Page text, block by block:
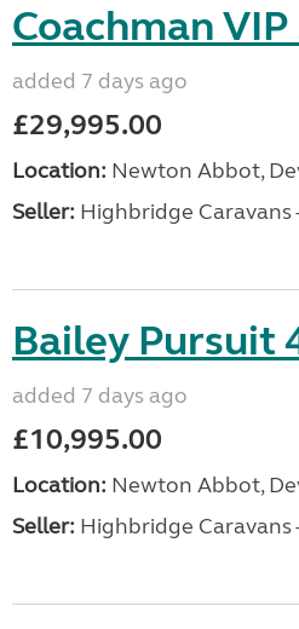
Coachman
added 7 days ago
£29,995.00
Location: Newton Abbot,
Seller: Highbridge Caravans
Bailey Pursuit
added 7 days ago
£10,995.00
Location: Newton Abbot,
Seller: Highbridge Caravans